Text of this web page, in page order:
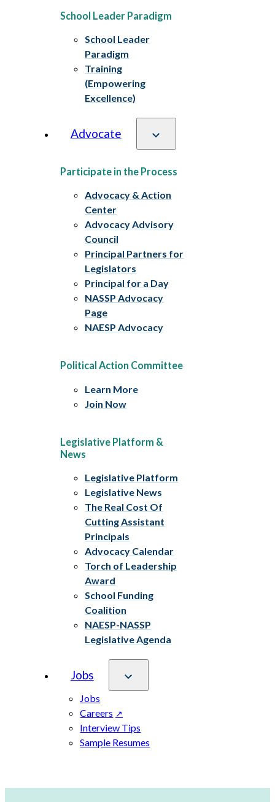
School Leader Paradigm
School Leader
Paradigm
Training
(Empowering
Excellence)
Advocate
Participate in the Process
Advocacy & Action
Center
Advocacy Advisory
Council
Principal Partners for
Legislators
Principal for a Day
NASSP Advocacy
Page
NAESP Advocacy
Political Action Committee
Learn More
Join Now
Legislative Platform &
News
Legislative Platform
Legislative News
The Real Cost Of
Cutting Assistant
Principals
Advocacy Calendar
Torch of Leadership
Award
School Funding
Coalition
NAESP-NASSP
Legislative Agenda
Jobs
Jobs
Careers
Interview Tips
Sample Resumes